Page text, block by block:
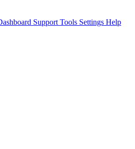
Support Tools Settings Help